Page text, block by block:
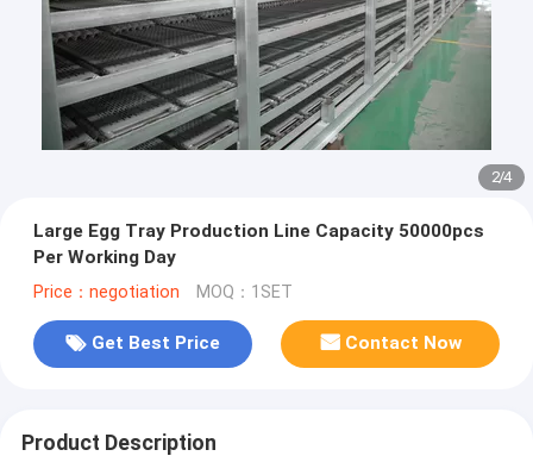
3/4
Large Egg Tray Production Line Capacity 50000pcs
Per Working Day
Price：negotiation MOQ：1SET
Get Best Price Contact Now
Product Description